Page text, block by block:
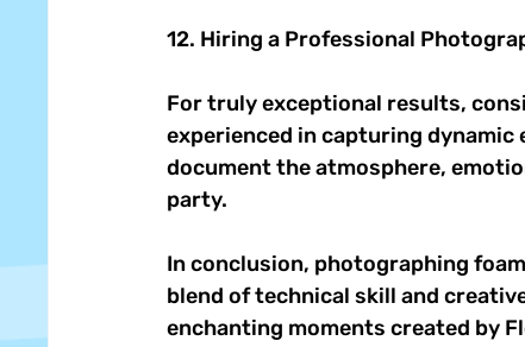
12. Hiring a Professional
For truly exceptional results,
experienced in capturing
document the atmosphere,
party.
In conclusion, photographing
blend of technical skill and
enchanting moments created by